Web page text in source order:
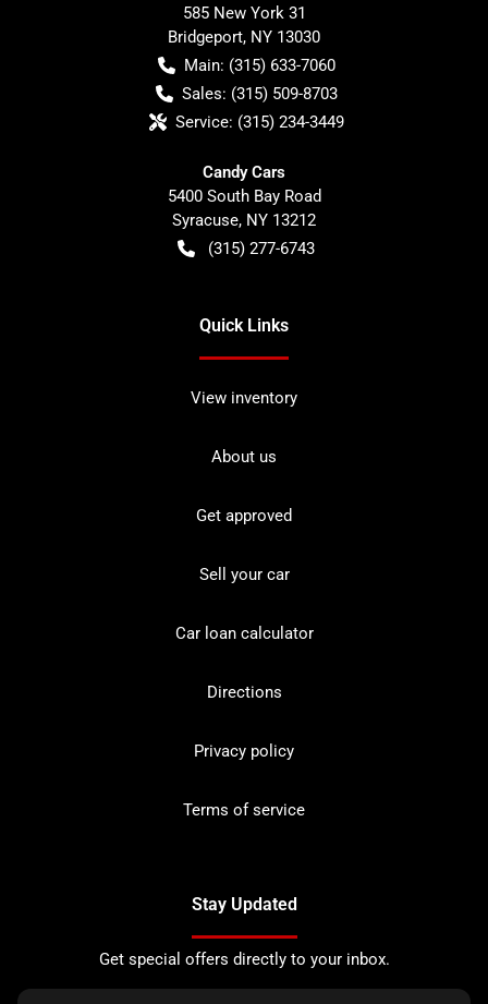
585 New York 31
Bridgeport, NY 13030
Main: (315) 633-7060
Sales: (315) 509-8703
Service: (315) 234-3449
Candy Cars
5400 South Bay Road
Syracuse, NY 13212
(315) 277-6743
Quick Links
View inventory
About us
Get approved
Sell your car
Car loan calculator
Directions
Privacy policy
Terms of service
Stay Updated
Get special offers directly to your inbox.